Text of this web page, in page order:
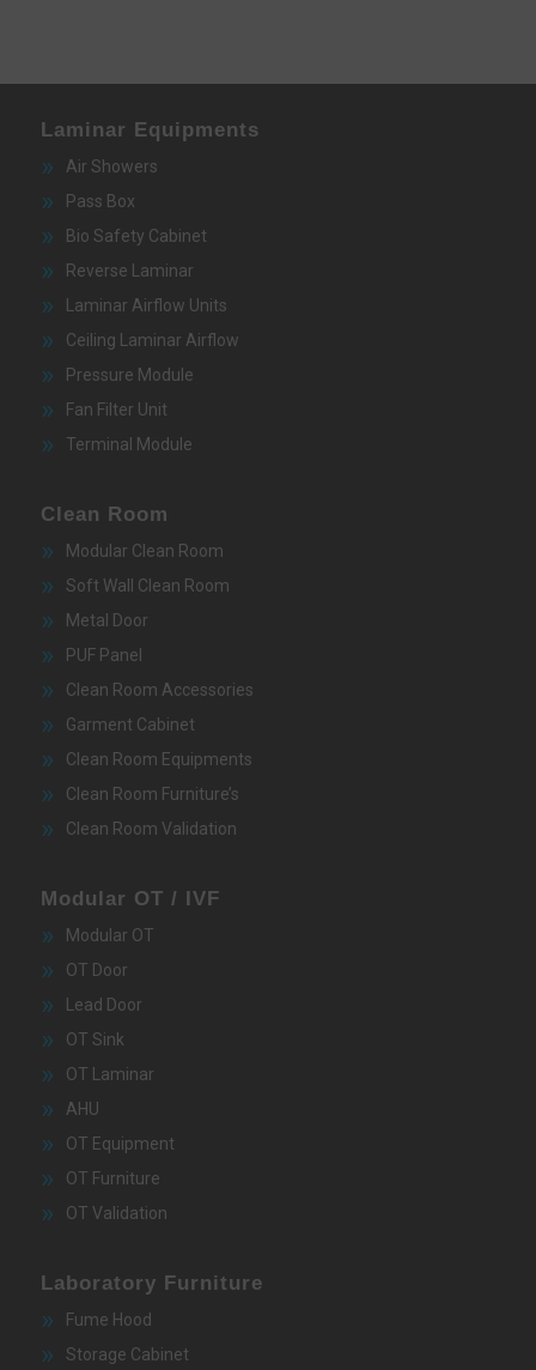
Laminar Equipments
Air Showers
Pass Box
Bio Safety Cabinet
Reverse Laminar
Laminar Airflow Units
Ceiling Laminar Airflow
Pressure Module
Fan Filter Unit
Terminal Module
Clean Room
Modular Clean Room
Soft Wall Clean Room
Metal Door
PUF Panel
Clean Room Accessories
Garment Cabinet
Clean Room Equipments
Clean Room Furniture’s
Clean Room Validation
Modular OT / IVF
Modular OT
OT Door
Lead Door
OT Sink
OT Laminar
AHU
OT Equipment
OT Furniture
OT Validation
Laboratory Furniture
Fume Hood
Storage Cabinet